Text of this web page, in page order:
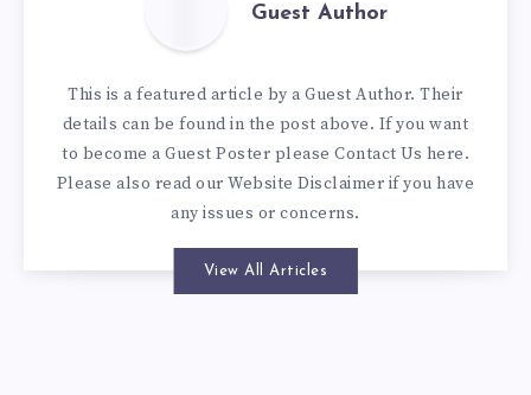
Guest Author
This is a featured article by a Guest Author. Their
details can be found in the post above. If you want
to become a Guest Poster please Contact Us here.
Please also read ourWebsite Disclaimer if you have
any issues or concerns.
View All Articles